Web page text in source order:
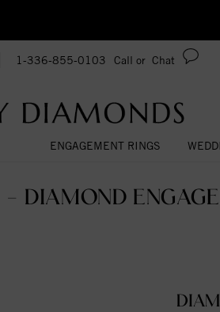
1-336-855-0103 Call or Chat
ENGAGEMENT RINGS
- DIAMOND